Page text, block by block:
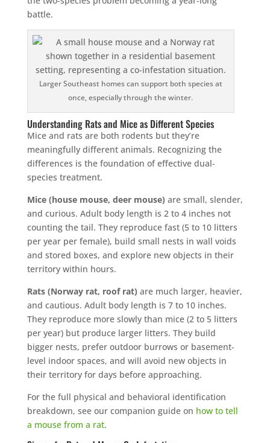
battle.
Larger Southeast homes can support both species at
once, especially through the winter.
Understanding Rats and Mice as Different Species
Mice and rats are both rodents but they’re
meaningfully different animals. Recognizing the
differences is the foundation of effective dual-
species treatment.
Mice (house mouse, deer mouse) are small, slender,
and curious. Adult body length is 2 to 4 inches not
counting the tail. They reproduce fast (5 to 10 litters
per year per female), build small nests in wall voids
and stored boxes, and explore new objects in their
territory within hours.
Rats (Norway rat, roof rat) are much larger, heavier,
and cautious. Adult body length is 7 to 10 inches.
They reproduce more slowly than mice (2 to 5 litters
per year) but produce larger litters. They build
bigger nests, prefer outdoor burrows or basement-
level indoor spaces, and will avoid new objects in
their territory for days before approaching.
For the full physical and behavioral identification
breakdown, see our companion guide on how to tell
a mouse from a rat.